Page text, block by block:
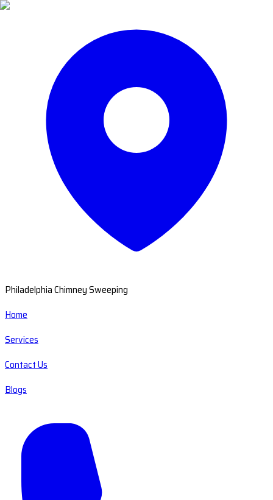
Philadelphia Chimney Sweeping
Home
Services
Contact Us
Blogs